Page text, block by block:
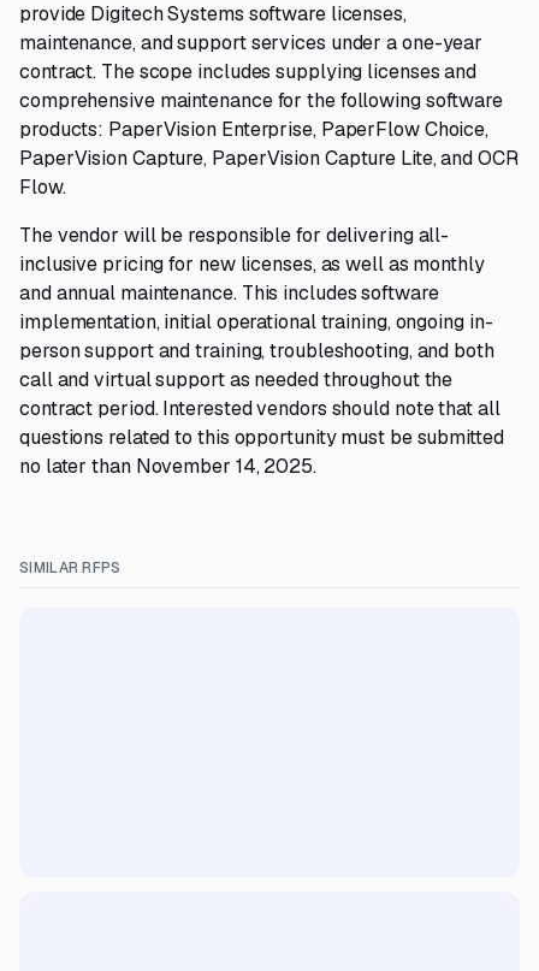
provide Digitech Systems software licenses,
maintenance, and support services under a one-year
contract. The scope includes supplying licenses and
comprehensive maintenance for the following software
products: PaperVision Enterprise, PaperFlow Choice,
PaperVision Capture, PaperVision Capture Lite, and OCR
Flow.
The vendor will be responsible for delivering all-
inclusive pricing for new licenses, as well as monthly
and annual maintenance. This includes software
implementation, initial operational training, ongoing in-
person support and training, troubleshooting, and both
call and virtual support as needed throughout the
contract period. Interested vendors should note that all
questions related to this opportunity must be submitted
no later than November 14, 2025.
SIMILAR RFPS